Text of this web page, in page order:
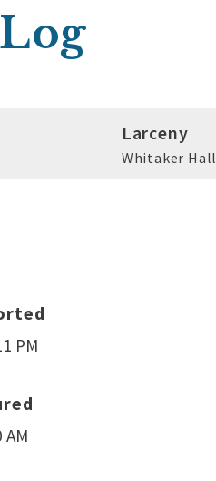
Larceny
Whitaker Hall
PM